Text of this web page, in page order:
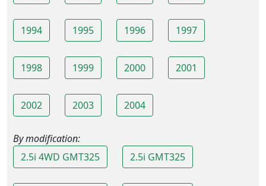
1994 1995 1996 1997
1998 1999 2000 2001
2002 2003 2004
By modification:
2.5i 4WD GMT325
2.5i GMT325